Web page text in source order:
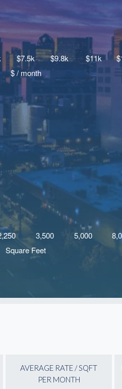
AVERAGE RATE / SQFT
PER MONTH